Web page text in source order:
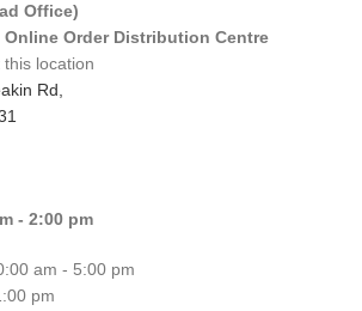
Office)
Online Order Distribution Centre
location
Rd,
- 2:00 pm
am - 5:00 pm
pm